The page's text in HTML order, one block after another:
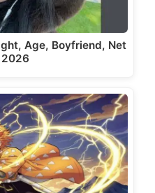
Age, Boyfriend, Net